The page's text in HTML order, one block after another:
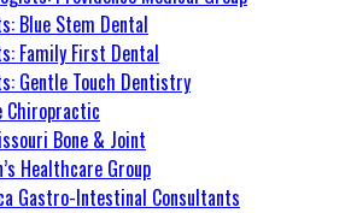
Blue Stem Dental
Family First Dental
Gentle Touch Dentistry
Chiropractic
Bone & Joint
Healthcare Group
Gastro-Intestinal Consultants